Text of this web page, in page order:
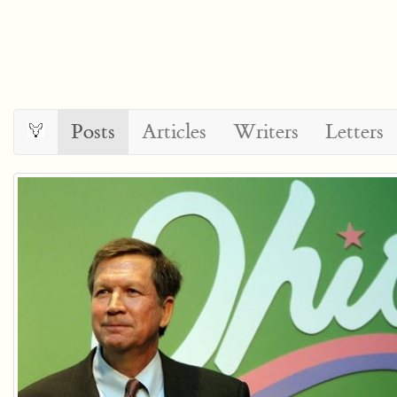
Posts Articles Writers Letters